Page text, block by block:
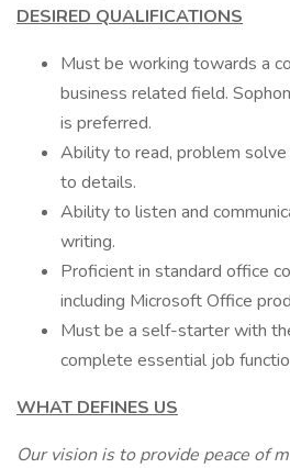
DESIRED QUALIFICATIONS
Must be working towards a
business related field.
is preferred.
Ability to read, problem
to details.
Ability to listen and
writing.
Proficient in standard office
including Microsoft Office
Must be a self-starter with
complete essential job
WHAT DEFINES US
Our vision is to provide peace of